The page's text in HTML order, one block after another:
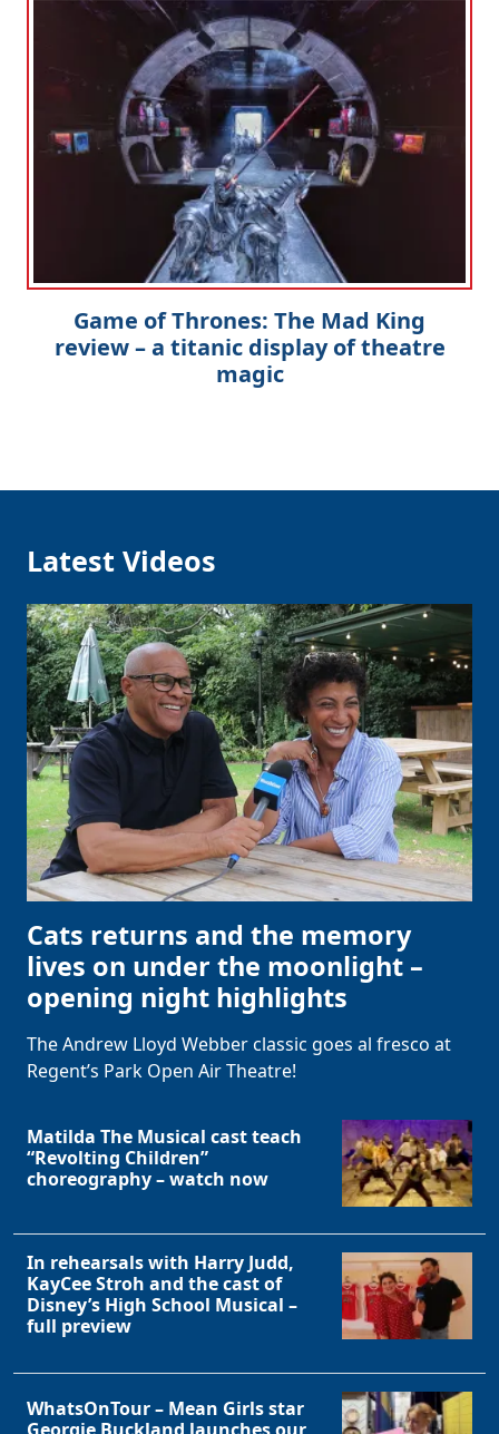
Game of Thrones: The Mad King
review – a titanic display of theatre
magic
Latest Videos
Cats returns and the memory
lives on under the moonlight –
opening night highlights
The Andrew Lloyd Webber classic goes al fresco at
Regent’s Park Open Air Theatre!
Matilda The Musical cast teach
“Revolting Children”
choreography – watch now
In rehearsals with Harry Judd,
KayCee Stroh and the cast of
Disney’s High School Musical –
full preview
WhatsOnTour – Mean Girls star